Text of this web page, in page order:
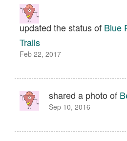
updated the status of Blue
Trails
Feb 22, 2017
shared a photo of
Sep 10, 2016